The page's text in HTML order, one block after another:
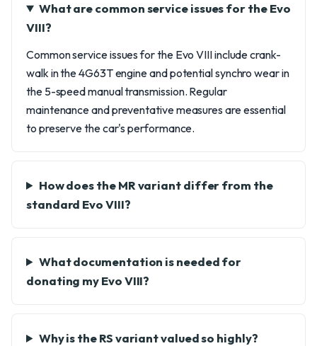
What are common service issues for the Evo
VIII?
Common service issues for the Evo VIII include crank-
walk in the 4G63T engine and potential synchro wear in
the 5-speed manual transmission. Regular
maintenance and preventative measures are essential
to preserve the car's performance.
How does the MR variant differ from the
standard Evo VIII?
What documentation is needed for
donating my Evo VIII?
Why is the RS variant valued so highly?